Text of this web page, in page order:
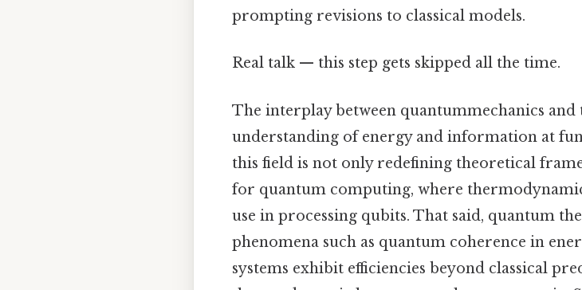
prompting revisions to classical models.
Real talk — this step gets skipped all the time.
The interplay between quantummechanics
understanding of energy and information at
this field is not only redefining theoretical
for quantum computing, where
use in processing qubits. That said, quantum
phenomena such as quantum coherence in
systems exhibit efficiencies beyond classical